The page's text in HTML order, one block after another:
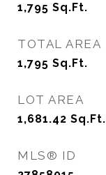
1,795 Sq.Ft.
TOTAL AREA
1,795 Sq.Ft.
LOT AREA
1,681.42 Sq.Ft.
MLS® ID